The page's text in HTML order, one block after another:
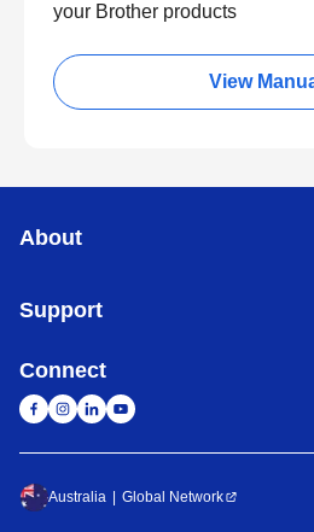
your Brother products
View
About
Support
Connect
Australia Global Network